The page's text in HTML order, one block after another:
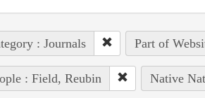
: Journals Part of
: Field, Reubin Native